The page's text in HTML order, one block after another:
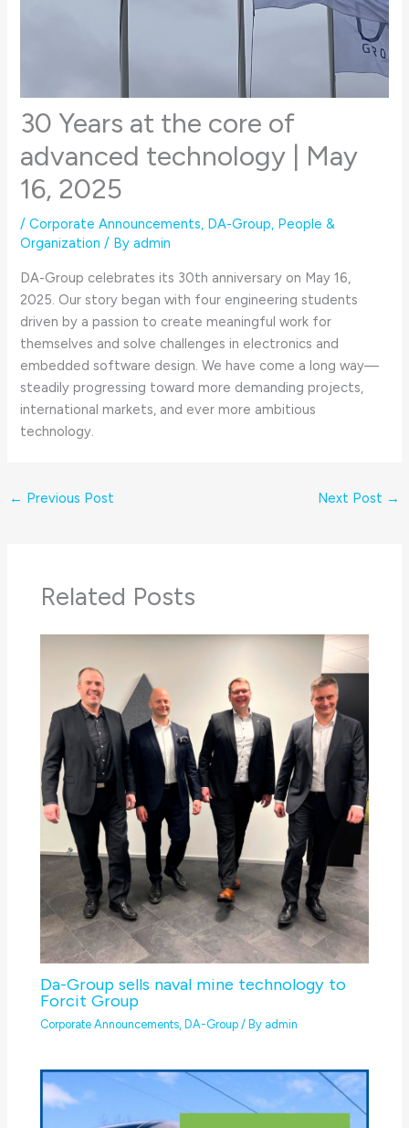
30 Years at the core of
advanced technology | May
16, 2025
/Corporate Announcements, DA-Group, People &
Organization / Byadmin
DA-Group celebrates its 30th anniversary on May 16,
2025. Our story began with four engineering students
driven by a passion to create meaningful work for
themselves and solve challenges in electronics and
embedded software design. We have come a long way—
steadily progressing toward more demanding projects,
international markets, and ever more ambitious
technology.
← Previous Post Next Post →
Related Posts
Da-Group sells naval mine technology to
Forcit Group
Corporate Announcements ,DA-Group / By admin